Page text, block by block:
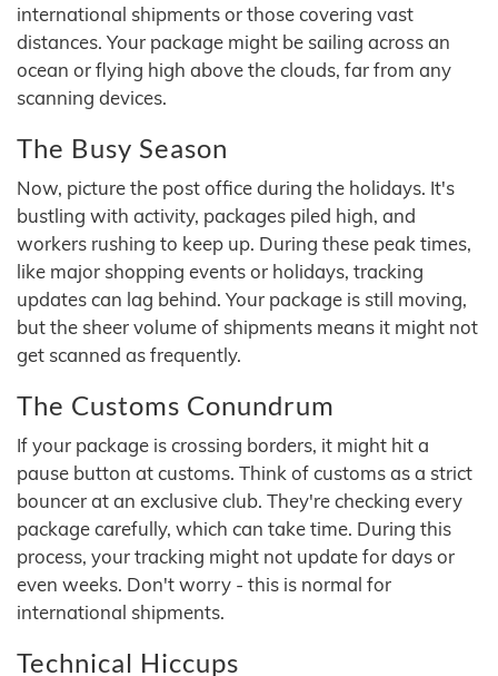
international shipments or those covering vast
distances. Your package might be sailing across an
ocean or flying high above the clouds, far from any
scanning devices.
The Busy Season
Now, picture the post office during the holidays. It's
bustling with activity, packages piled high, and
workers rushing to keep up. During these peak times,
like major shopping events or holidays, tracking
updates can lag behind. Your package is still moving,
but the sheer volume of shipments means it might not
get scanned as frequently.
The Customs Conundrum
If your package is crossing borders, it might hit a
pause button at customs. Think of customs as a strict
bouncer at an exclusive club. They're checking every
package carefully, which can take time. During this
process, your tracking might not update for days or
even weeks. Don't worry - this is normal for
international shipments.
Technical Hiccups